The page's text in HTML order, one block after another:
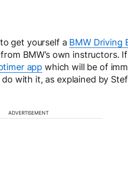
get yourself a BMW Driving
BMW’s own instructors.
app which will be of
with it, as explained by
ADVERTISEMENT